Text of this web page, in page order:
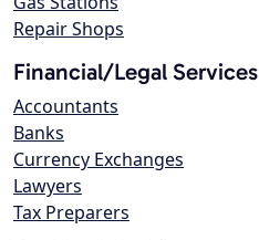
Repair Shops
Financial/Legal Services
Accountants
Banks
Currency Exchanges
Lawyers
Tax Preparers